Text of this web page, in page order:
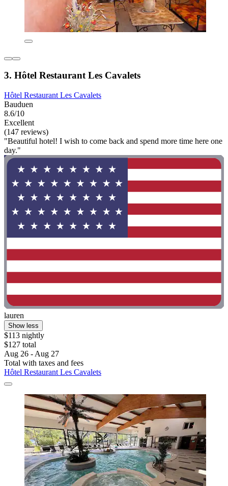
3. Hôtel Restaurant Les Cavalets
Hôtel Restaurant Les Cavalets
Bauduen
8.6/10
Excellent
(147 reviews)
"Beautiful hotel! I wish to come back and spend more time here one
day."
lauren
Show less
$113 nightly
$127 total
Aug 26 - Aug 27
Total with taxes and fees
Hôtel Restaurant Les Cavalets